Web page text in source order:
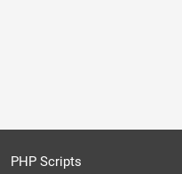
PHP Scripts